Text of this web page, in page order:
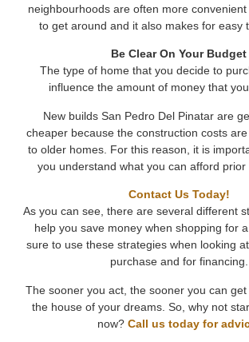
neighbourhoods are often more
to get around and it also makes for easy
Be Clear On Your Budget
The type of home that you decide to
influence the amount of money that
New builds San Pedro Del Pinatar are
cheaper because the construction costs
to older homes. For this reason, it is
you understand what you can afford prior
Contact Us Today!
As you can see, there are several different
help you save money when shopping for
sure to use these strategies when looking
purchase and for financing.
The sooner you act, the sooner you can
the house of your dreams. So, why not
now? Call us today for